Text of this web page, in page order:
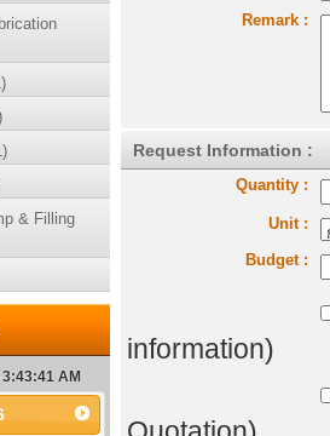
Remark :
Request Information :
Quantity :
Unit :
Budget :
information)
& Filling
AM